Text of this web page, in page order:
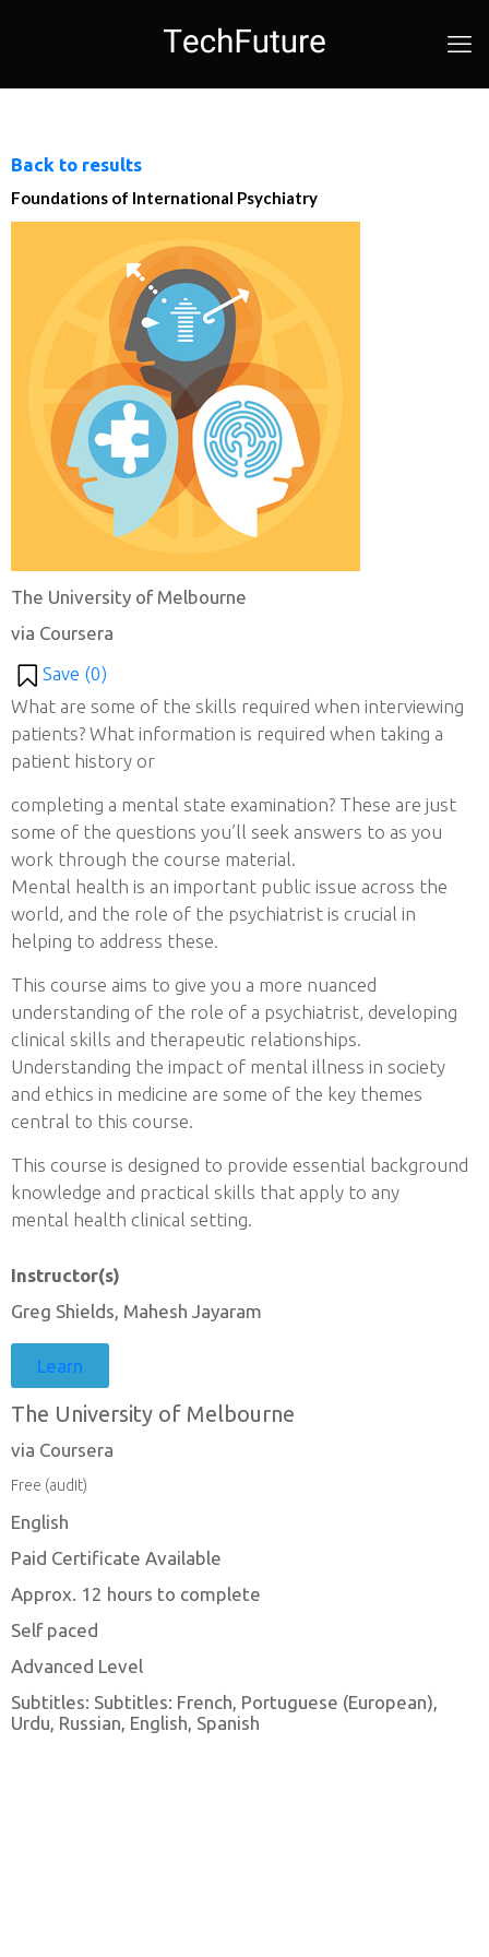
Back to results
Foundations of International Psychiatry
The University of Melbourne
via Coursera
Save (0)
What are some of the skills required when interviewing
patients? What information is required when taking a
patient history or
completing a mental state examination? These are just
some of the questions you’ll seek answers to as you
work through the course material.
Mental health is an important public issue across the
world, and the role of the psychiatrist is crucial in
helping to address these.
This course aims to give you a more nuanced
understanding of the role of a psychiatrist, developing
clinical skills and therapeutic relationships.
Understanding the impact of mental illness in society
and ethics in medicine are some of the key themes
central to this course.
This course is designed to provide essential background
knowledge and practical skills that apply to any
mental health clinical setting.
Instructor(s)
Greg Shields, Mahesh Jayaram
Learn
The University of Melbourne
via Coursera
Free (audit)
English
Paid Certificate Available
Approx. 12 hours to complete
Self paced
Advanced Level
Subtitles: Subtitles: French, Portuguese (European),
Urdu, Russian, English, Spanish